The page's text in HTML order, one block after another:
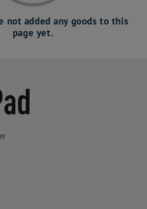
not added any goods to this
page yet.